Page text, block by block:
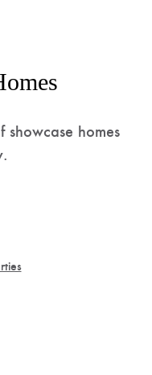
showcase homes